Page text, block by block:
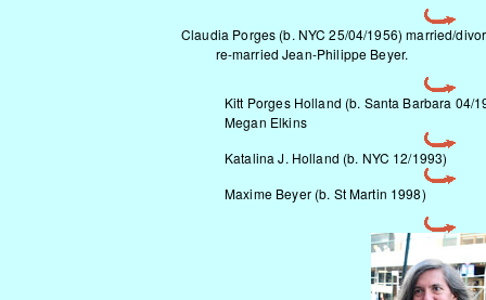
Claudia Porges (b. NYC 25/04/1956) married/
re-married Jean-Philippe Beyer.
Kitt Porges Holland (b. Santa Barbara 04/
Megan Elkins
Katalina J. Holland (b. NYC 12/1993)
Maxime Beyer (b. St Martin 1998)